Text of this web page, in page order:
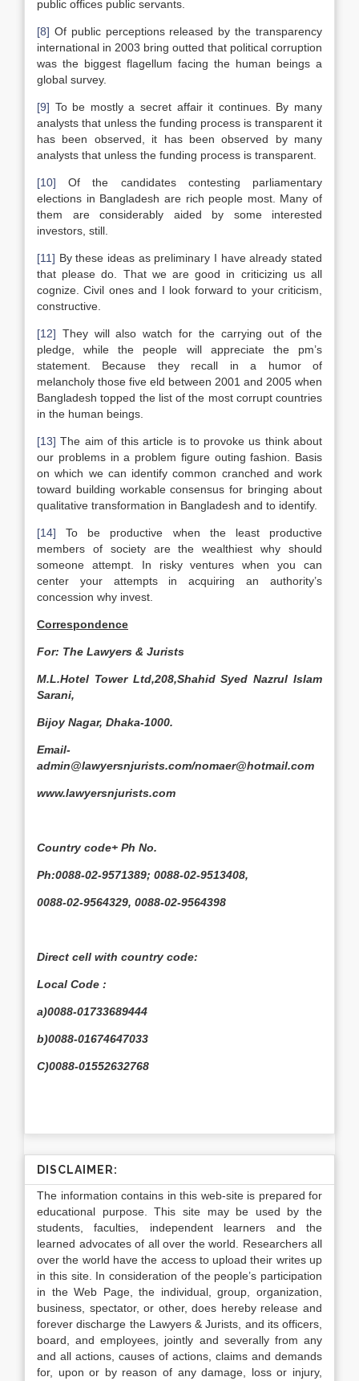
public offices public servants.
[8] Of public perceptions released by the transparency
international in 2003 bring outted that political corruption
was the biggest flagellum facing the human beings a
global survey.
[9] To be mostly a secret affair it continues. By many
analysts that unless the funding process is transparent it
has been observed, it has been observed by many
analysts that unless the funding process is transparent.
[10] Of the candidates contesting parliamentary
elections in Bangladesh are rich people most. Many of
them are considerably aided by some interested
investors, still.
[11] By these ideas as preliminary I have already stated
that please do. That we are good in criticizing us all
cognize. Civil ones and I look forward to your criticism,
constructive.
[12] They will also watch for the carrying out of the
pledge, while the people will appreciate the pm’s
statement. Because they recall in a humor of
melancholy those five eld between 2001 and 2005 when
Bangladesh topped the list of the most corrupt countries
in the human beings.
[13] The aim of this article is to provoke us think about
our problems in a problem figure outing fashion. Basis
on which we can identify common cranched and work
toward building workable consensus for bringing about
qualitative transformation in Bangladesh and to identify.
[14] To be productive when the least productive
members of society are the wealthiest why should
someone attempt. In risky ventures when you can
center your attempts in acquiring an authority’s
concession why invest.
Correspondence
For: The Lawyers & Jurists
M.L.Hotel Tower Ltd,208,Shahid Syed Nazrul Islam
Sarani,
Bijoy Nagar, Dhaka-1000.
Email-
admin@lawyersnjurists.com/nomaer@hotmail.com
www.lawyersnjurists.com
Country code+ Ph No.
Ph:0088-02-9571389; 0088-02-9513408,
0088-02-9564329, 0088-02-9564398
Direct cell with country code:
Local Code :
a)0088-01733689444
b)0088-01674647033
C)0088-01552632768
DISCLAIMER:
The information contains in this web-site is prepared for
educational purpose. This site may be used by the
students, faculties, independent learners and the
learned advocates of all over the world. Researchers all
over the world have the access to upload their writes up
in this site. In consideration of the people’s participation
in the Web Page, the individual, group, organization,
business, spectator, or other, does hereby release and
forever discharge the Lawyers & Jurists, and its officers,
board, and employees, jointly and severally from any
and all actions, causes of actions, claims and demands
for, upon or by reason of any damage, loss or injury,